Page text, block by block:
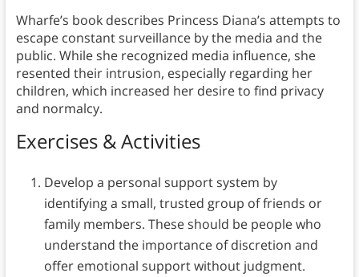
Wharfe’s book describes Princess Diana’s attempts to
escape constant surveillance by the media and the
public. While she recognized media influence, she
resented their intrusion, especially regarding her
children, which increased her desire to find privacy
and normalcy.
Exercises & Activities
Develop a personal support system by
identifying a small, trusted group of friends or
family members. These should be people who
understand the importance of discretion and
offer emotional support without judgment.